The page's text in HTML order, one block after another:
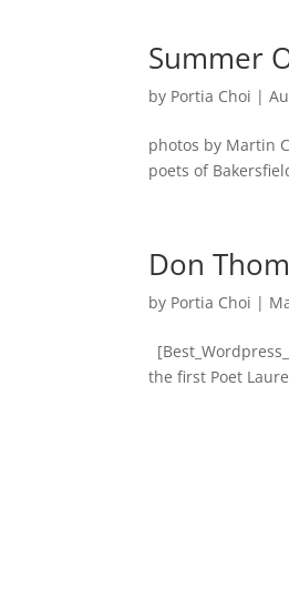
Summer
by Portia Choi |
photos by Martin
poets of
Don
by Portia Choi |
the first Poet